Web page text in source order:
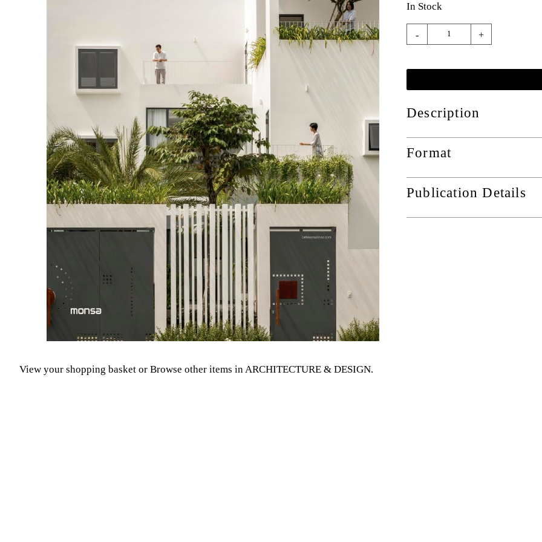
In Stock
- +
Description
Format
Publication Details
View your shopping basket or Browse other items in ARCHITECTURE & DESIGN.